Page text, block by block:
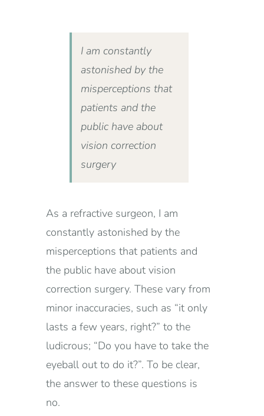
I am constantly
astonished by the
misperceptions that
patients and the
public have about
vision correction
surgery
As a refractive surgeon, I am
constantly astonished by the
misperceptions that patients and
the public have about vision
correction surgery. These vary from
minor inaccuracies, such as “it only
lasts a few years, right?” to the
ludicrous; “Do you have to take the
eyeball out to do it?”. To be clear,
the answer to these questions is
no.